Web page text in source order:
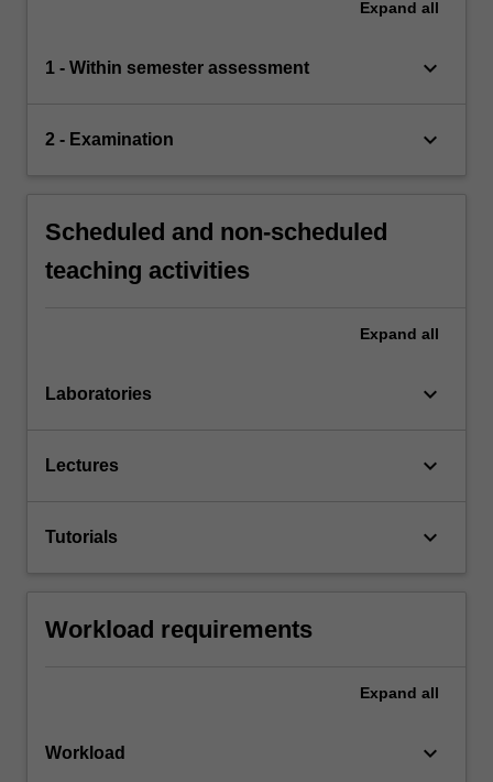
Expand all
1 - Within semester assessment keyboard_arrow_down
2 - Examination keyboard_arrow_down
Scheduled and non-scheduled
teaching activities
Expand all
Laboratories keyboard_arrow_down
Lectures keyboard_arrow_down
Tutorials keyboard_arrow_down
Workload requirements
Expand all
Workload keyboard_arrow_down